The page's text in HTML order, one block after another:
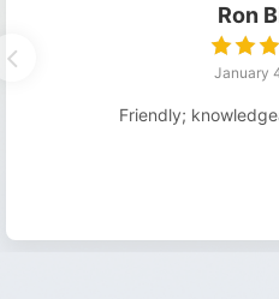
Ron
January
Friendly;